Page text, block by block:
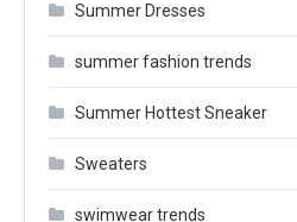
Summer Dresses
summer fashion trends
Summer Hottest Sneaker
Sweaters
swimwear trends